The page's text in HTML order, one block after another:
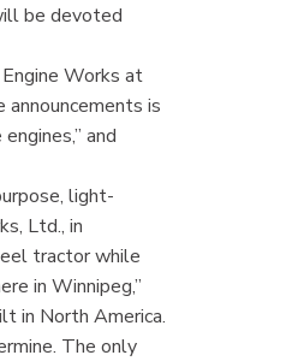
be devoted
Works at
is
and
light-
Ltd., in
tractor while
in Winnipeg,”
in North America.
The only